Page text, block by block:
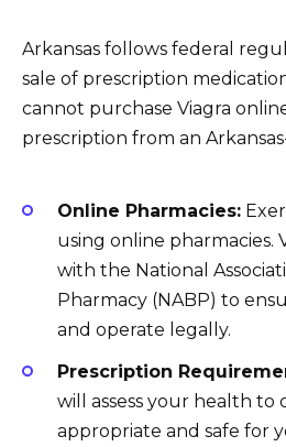
Arkansas follows federal
sale of prescription
cannot purchase Viagra
prescription from an
Online Pharmacies:
using online pharmacies.
with the National
Pharmacy (NABP) to
and operate legally.
Prescription
will assess your health to
appropriate and safe for